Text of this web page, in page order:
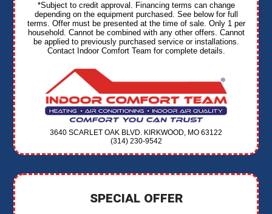
*Subject to credit approval. Financing terms can change
depending on the equipment purchased. See below for full
terms. Offer must be presented at the time of sale. Only 1 per
household. Cannot be combined with any other offers. Cannot
be applied to previously purchased service or installations.
Contact Indoor Comfort Team for complete details.
3640 SCARLET OAK BLVD. KIRKWOOD, MO 63122
(314) 230-9542
SPECIAL OFFER